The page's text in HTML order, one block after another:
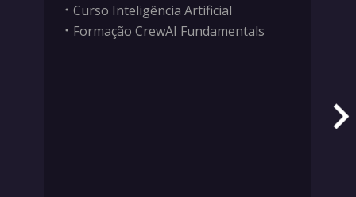
Curso Inteligência Artificial
Formação CrewAI Fundamentals